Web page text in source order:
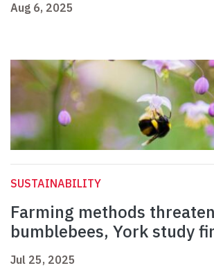
Aug 6, 2025
SUSTAINABILITY
Farming methods
bumblebees, York study
Jul 25, 2025